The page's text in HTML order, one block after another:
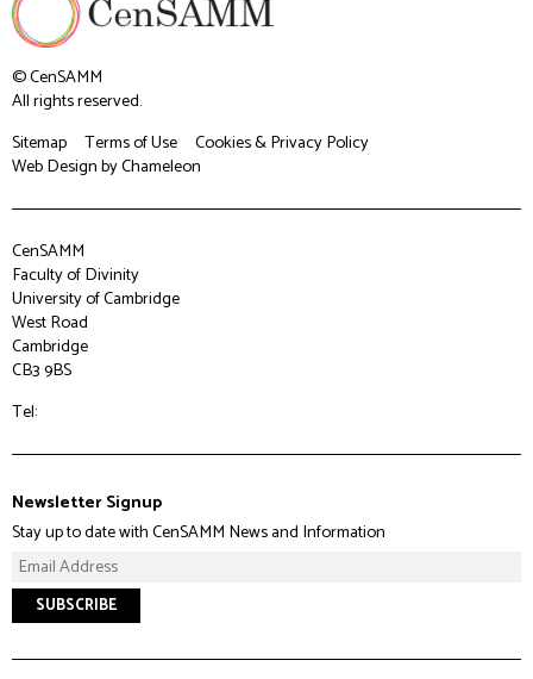
© CenSAMM
All rights reserved.
Sitemap
Terms of Use
Cookies & Privacy Policy
Web Designby Chameleon
CenSAMM
Faculty of Divinity
University of Cambridge
West Road
Cambridge
CB3 9BS
Tel:
Newsletter Signup
Stay up to date with CenSAMM News and Information